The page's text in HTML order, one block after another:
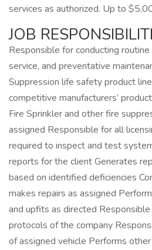
services as authorized. Up to
JOB
Responsible for conducting
service, and preventative
Suppression life safety product
competitive manufacturers’
Fire Sprinkler and other fire
assigned Responsible for all
required to inspect and test
reports for the client Generates
based on identified deficiencies
makes repairs as assigned
and upfits as directed
protocols of the company
of assigned vehicle Performs